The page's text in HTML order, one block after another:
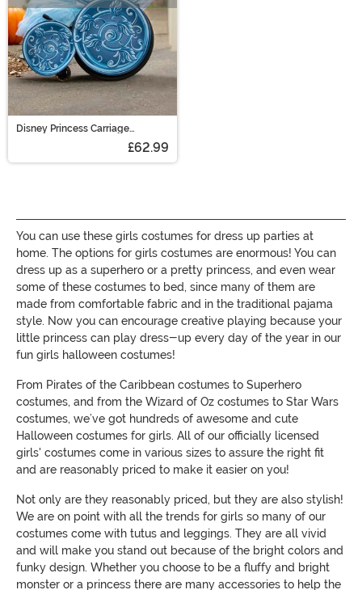
Disney Princess Carriage
£62.99
You can use these girls costumes for dress up parties at
home. The options for girls costumes are enormous! You can
dress up as a superhero or a pretty princess, and even wear
some of these costumes to bed, since many of them are
made from comfortable fabric and in the traditional pajama
style. Now you can encourage creative playing because your
little princess can play dress-up every day of the year in our
fun girls halloween costumes!
From Pirates of the Caribbean costumes to Superhero
costumes, and from the Wizard of Oz costumes to Star Wars
costumes, we’ve got hundreds of awesome and cute
Halloween costumes for girls. All of our officially licensed
girls' costumes come in various sizes to assure the right fit
and are reasonably priced to make it easier on you!
Not only are they reasonably priced, but they are also stylish!
We are on point with all the trends for girls so many of our
costumes come with tutus and leggings. They are all vivid
and will make you stand out because of the bright colors and
funky design. Whether you choose to be a fluffy and bright
monster or a princess there are many accessories to help the